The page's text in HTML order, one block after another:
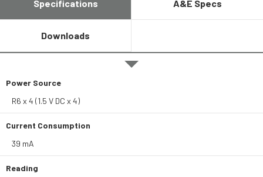
Specifications A&E Specs
Downloads
Power Source
R6 x 4 (1.5 V DC x 4)
Current Consumption
39 mA
Reading